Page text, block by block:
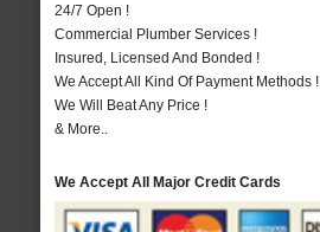
24/7 Open !
Commercial Plumber Services !
Insured, Licensed And Bonded !
We Accept All Kind Of Payment Methods !
We Will Beat Any Price !
& More..
We Accept All Major Credit Cards